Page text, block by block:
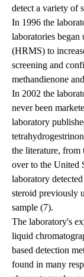
detect a variety of
In 1996 the
laboratories
(HRMS) to
screening and
methandienone
In 2002 the
never been
laboratory
the literature, from
over to the United
laboratory
steroid previously
sample (7).
The laboratory's
liquid
based detection
found in many